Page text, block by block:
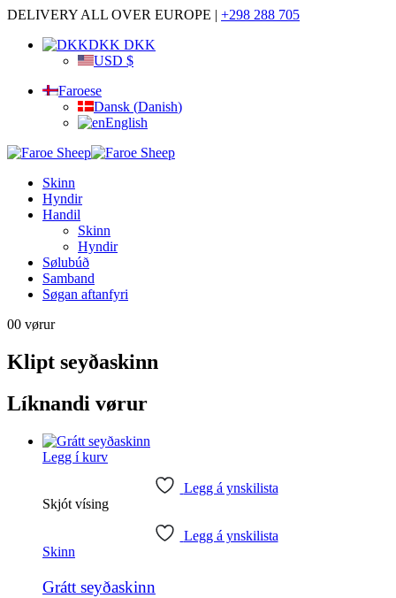
DELIVERY ALL OVER EUROPE | +298 288 705
DKK DKK
USD $
Faroese
Dansk (Danish)
English
Skinn
Hyndir
Handil
Skinn
Hyndir
Sølubúð
Samband
Søgan aftanfyri
00 vørur
Klipt seyðaskinn
Líknandi vørur
Legg í kurv
Legg á ynskilista
Skjót vísing
Legg á ynskilista
Skinn
Grátt seyðaskinn